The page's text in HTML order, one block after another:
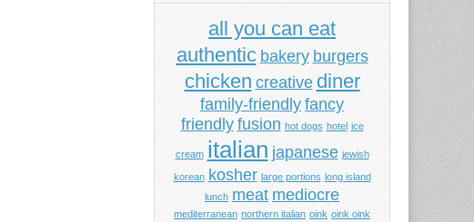
all you can eat
authentic bakery burgers
chicken creative diner
family-friendly fancy
friendly fusion hot dogs hotel ice
cream italian japanese jewish
korean kosher large portions long island
lunch meat mediocre
mediterranean northern italian oink oink oink